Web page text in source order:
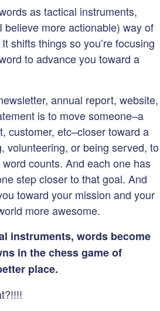
as tactical instruments,
believe more actionable) way of
shifts things so you’re focusing
to advance you toward a
annual report, website,
is to move someone–a
customer, etc–closer toward a
volunteering, or being served, to
counts. And each one has
step closer to that goal. And
toward your mission and your
more awesome.
instruments, words become
in the chess game of
place.